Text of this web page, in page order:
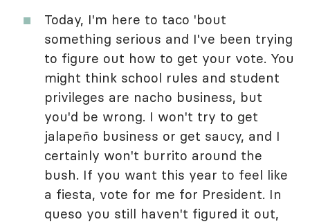
Today, I'm here to taco 'bout
something serious and I've been trying
to figure out how to get your vote. You
might think school rules and student
privileges are nacho business, but
you'd be wrong. I won't try to get
jalapeño business or get saucy, and I
certainly won't burrito around the
bush. If you want this year to feel like
a fiesta, vote for me for President. In
queso you still haven't figured it out,